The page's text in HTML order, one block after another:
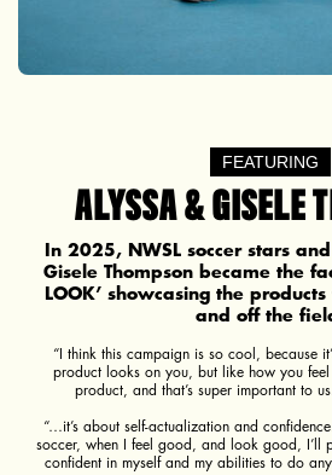
FEATURING
ALYSSA & GISELE
In 2025, NWSL soccer stars
Gisele Thompson became the
LOOK’ showcasing the
and off the
“I think this campaign is so cool, because
product looks on you, but like how you feel
product, and that’s super important to
“…it’s about self-actualization and
soccer, when I feel good, and look good, I’ll
confident in myself and my abilities to do